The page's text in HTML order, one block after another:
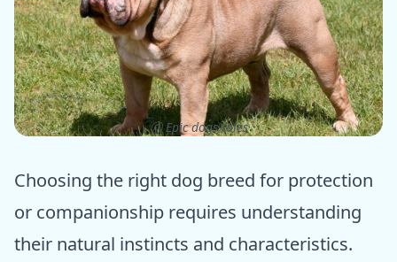
ⓒ Epic dogs tales
Choosing the right dog breed for protection
or companionship requires understanding
their natural instincts and characteristics.